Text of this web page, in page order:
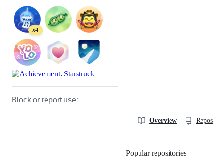
x4
Block or report user
Overview
Popular repositories